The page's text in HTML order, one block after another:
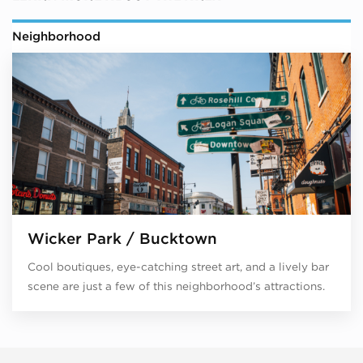
Neighborhood
Wicker Park / Bucktown
Cool boutiques, eye-catching street art, and a lively bar
scene are just a few of this neighborhood’s attractions.